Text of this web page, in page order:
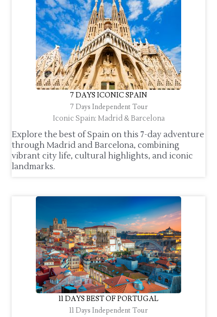
7 DAYS ICONIC SPAIN
7 Days Independent Tour
Iconic Spain: Madrid & Barcelona
Explore the best of Spain on this 7-day adventure
through Madrid and Barcelona, combining
vibrant city life, cultural highlights, and iconic
landmarks.
11 DAYS BEST OF PORTUGAL
11 Days Independent Tour